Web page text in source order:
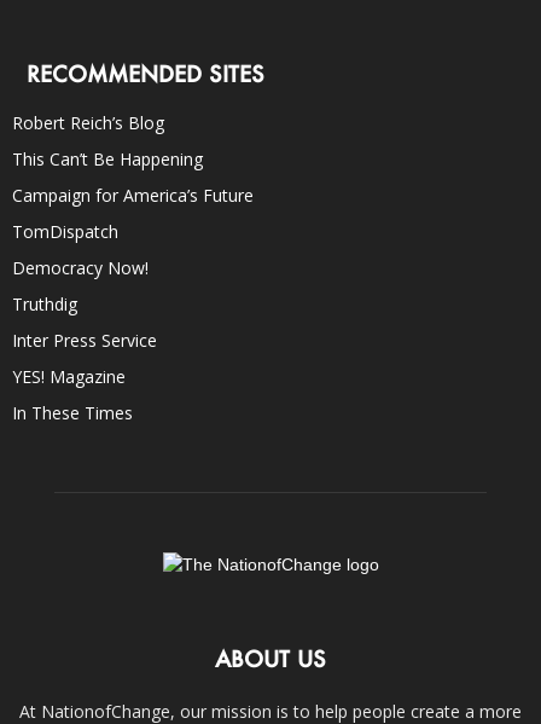
RECOMMENDED SITES
Robert Reich’s Blog
This Can’t Be Happening
Campaign for America’s Future
TomDispatch
Democracy Now!
Truthdig
Inter Press Service
YES! Magazine
In These Times
ABOUT US
At NationofChange, our mission is to help people create a more